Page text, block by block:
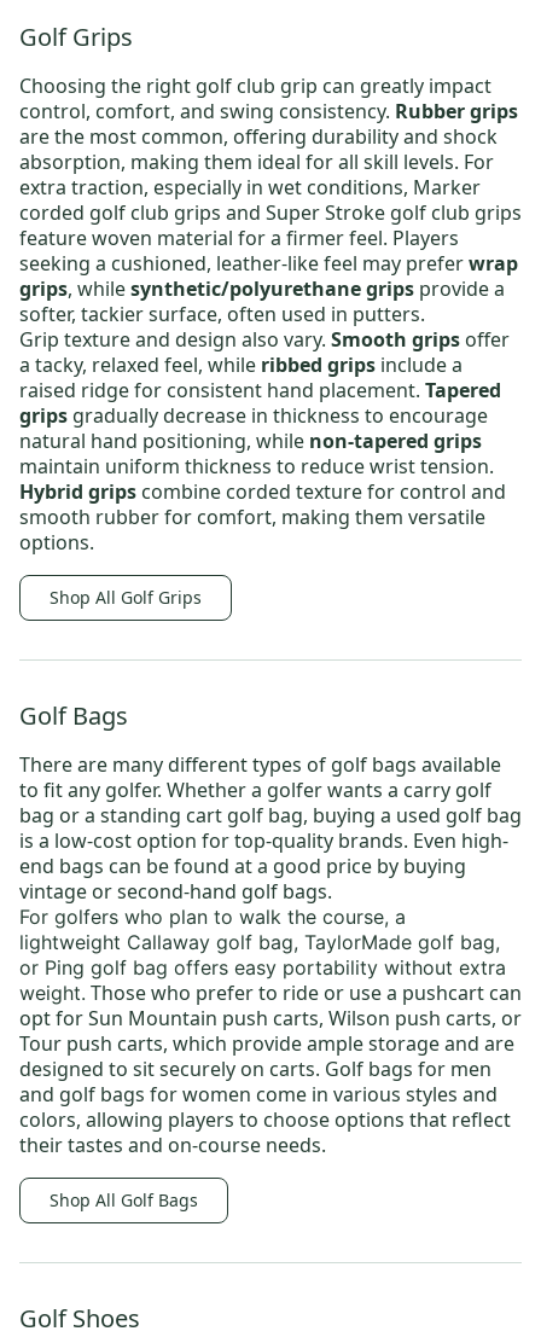
Golf Grips
Choosing the right golf club grip can greatly impact
control, comfort, and swing consistency. Rubber grips
are the most common, offering durability and shock
absorption, making them ideal for all skill levels. For
extra traction, especially in wet conditions, Marker
corded golf club grips and Super Stroke golf club grips
feature woven material for a firmer feel. Players
seeking a cushioned, leather-like feel may preferwrap
grips, whilesynthetic/polyurethane grips provide a
softer, tackier surface, often used in putters.
Grip texture and design also vary. Smooth grips offer
a tacky, relaxed feel, while ribbed grips include a
raised ridge for consistent hand placement. Tapered
grips gradually decrease in thickness to encourage
natural hand positioning, while non-tapered grips
maintain uniform thickness to reduce wrist tension.
Hybrid grips combine corded texture for control and
smooth rubber for comfort, making them versatile
options.
Shop All Golf Grips
Golf Bags
There are many different types of golf bags available
to fit any golfer. Whether a golfer wants a carry golf
bag or a standing cart golf bag, buying a used golf bag
is a low-cost option for top-quality brands. Even high-
end bags can be found at a good price by buying
vintage orsecond-hand golf bags.
For golfers who plan to walk the course, a
lightweight Callaway golf bag, TaylorMade golf bag,
or Ping golf bag offers easy portability without extra
weight. Those who prefer to ride or use a pushcart can
opt forSun Mountain push carts, Wilson push carts, or
Tour push carts, which provide ample storage and are
designed to sit securely on carts. Golf bags for men
and golf bags for women come in various styles and
colors, allowing players to choose options that reflect
their tastes and on-course needs.
Shop All Golf Bags
Golf Shoes